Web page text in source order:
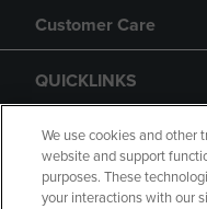
Customer Care
QUICKLINKS
GIFT CARD
We use cookies and other
website and support
purposes. These
your interactions with our